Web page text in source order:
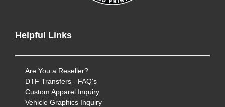
Helpful Links
Are You a Reseller?
DTF Transfers - FAQ's
Custom Apparel Inquiry
Vehicle Graphics Inquiry